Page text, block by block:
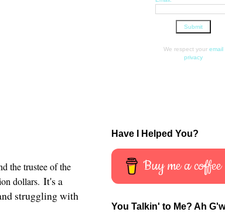
the trustee of the
dollars. It's a
struggling with
We respect your email
privacy
Have I Helped You?
Buy me a coffee
You Talkin' to Me? Ah